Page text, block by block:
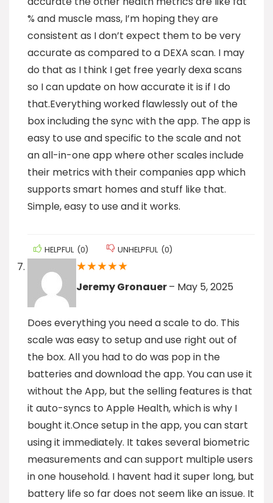
% and muscle mass, I’m hoping they are
consistent as I don’t expect them to be very
accurate as compared to a DEXA scan. I may
do that as I think I get free yearly dexa scans
so I can update on how accurate it is if I do
that.Everything worked flawlessly out of the
box including the sync with the app. The app is
easy to use and specific to the scale and not
an all-in-one app where other scales include
their metrics with their companies app which
supports smart homes and stuff like that.
Simple, easy to use and it works.
HELPFUL (0) UNHELPFUL (0)
★★★★★
Jeremy Gronauer– May 5, 2025
Does everything you need a scale to do. This
scale was easy to setup and use right out of
the box. All you had to do was pop in the
batteries and download the app. You can use it
without the App, but the selling features is that
it auto-syncs to Apple Health, which is why I
bought it.Once setup in the app, you can start
using it immediately. It takes several biometric
measurements and can support multiple users
in one household. I havent had it super long, but
battery life so far does not seem like an issue. It